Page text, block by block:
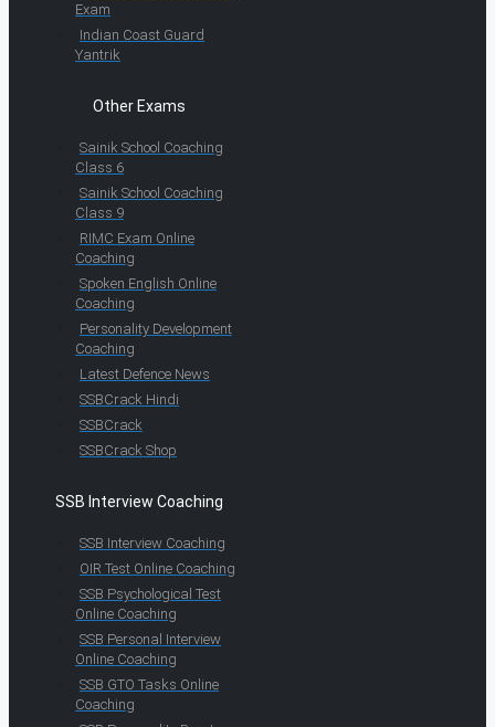
Exam
Indian Coast Guard
Yantrik
Other Exams
Sainik School Coaching
Class 6
Sainik School Coaching
Class 9
RIMC Exam Online
Coaching
Spoken English Online
Coaching
Personality Development
Coaching
Latest Defence News
SSBCrack Hindi
SSBCrack
SSBCrack Shop
SSB Interview Coaching
SSB Interview Coaching
OIR Test Online Coaching
SSB Psychological Test
Online Coaching
SSB Personal Interview
Online Coaching
SSB GTO Tasks Online
Coaching